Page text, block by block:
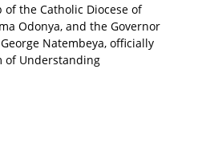
of the Catholic Diocese of
Odonya, and the Governor
Natembeya, officially
of Understanding